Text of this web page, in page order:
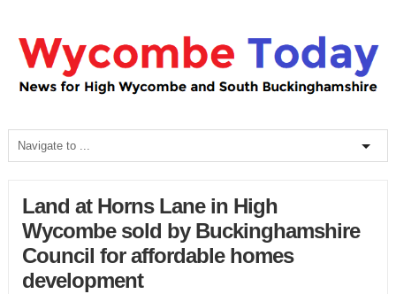
Land at Horns Lane in High
Wycombe sold by Buckinghamshire
Council for affordable homes
development